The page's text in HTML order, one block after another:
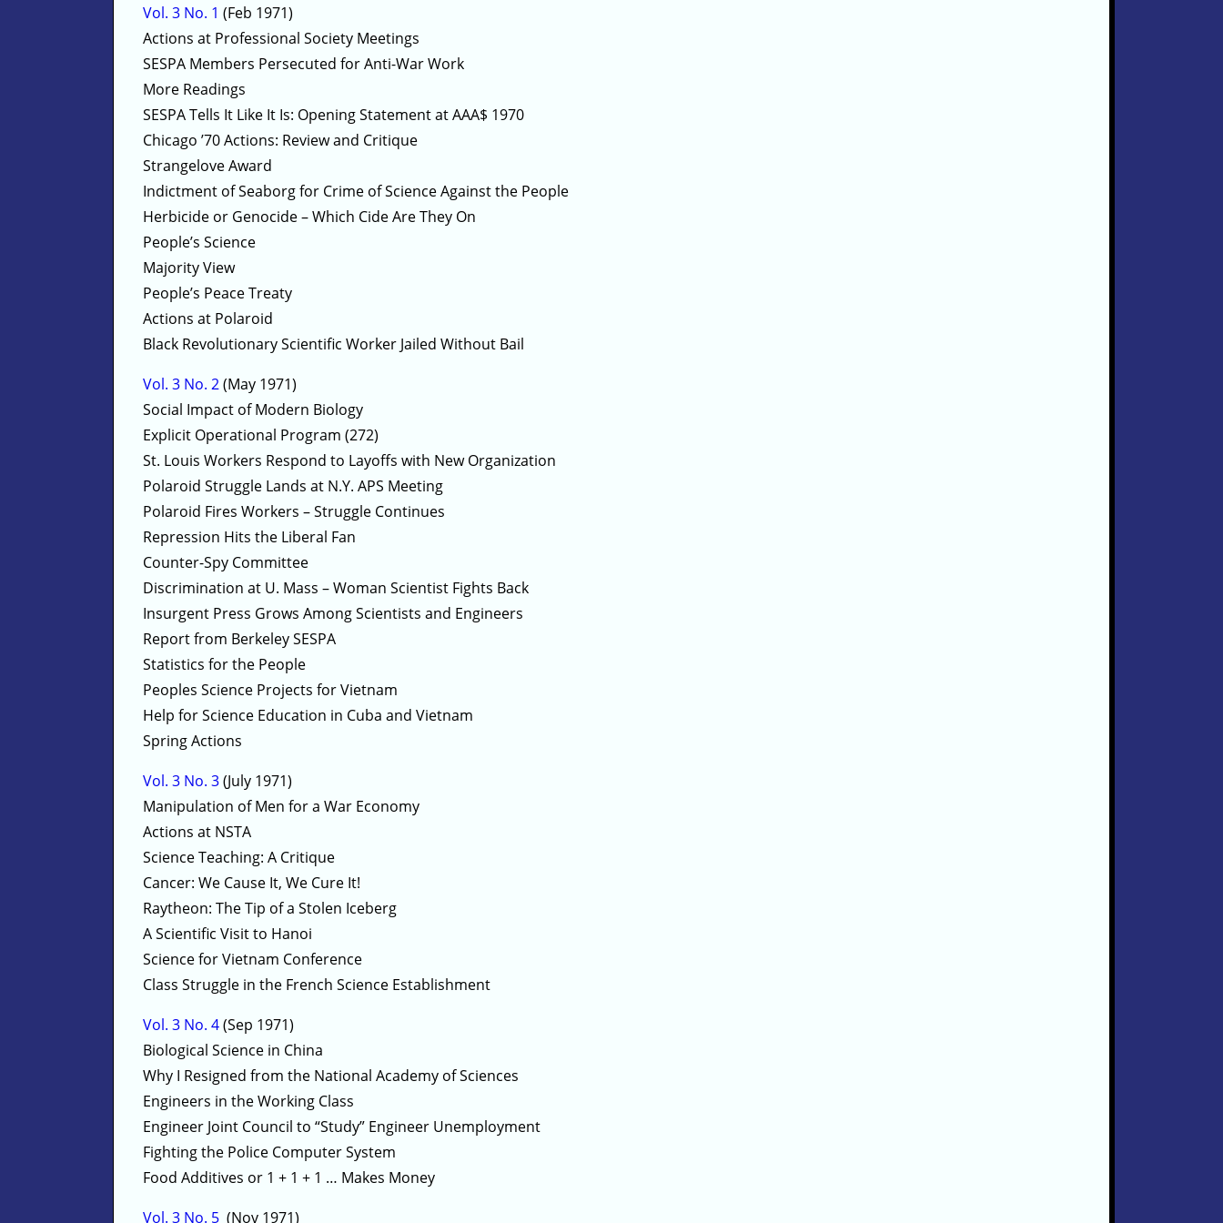
Vol. 3 No. 1 (Feb 1971)
Actions at Professional Society Meetings
SESPA Members Persecuted for Anti-War Work
More Readings
SESPA Tells It Like It Is: Opening Statement at AAA$ 1970
Chicago ’70 Actions: Review and Critique
Strangelove Award
Indictment of Seaborg for Crime of Science Against the People
Herbicide or Genocide – Which Cide Are They On
People’s Science
Majority View
People’s Peace Treaty
Actions at Polaroid
Black Revolutionary Scientific Worker Jailed Without Bail
Vol. 3 No. 2(May 1971)
Social Impact of Modern Biology
Explicit Operational Program (272)
St. Louis Workers Respond to Layoffs with New Organization
Polaroid Struggle Lands at N.Y. APS Meeting
Polaroid Fires Workers – Struggle Continues
Repression Hits the Liberal Fan
Counter-Spy Committee
Discrimination at U. Mass – Woman Scientist Fights Back
Insurgent Press Grows Among Scientists and Engineers
Report from Berkeley SESPA
Statistics for the People
Peoples Science Projects for Vietnam
Help for Science Education in Cuba and Vietnam
Spring Actions
Vol. 3 No. 3(July 1971)
Manipulation of Men for a War Economy
Actions at NSTA
Science Teaching: A Critique
Cancer: We Cause It, We Cure It!
Raytheon: The Tip of a Stolen Iceberg
A Scientific Visit to Hanoi
Science for Vietnam Conference
Class Struggle in the French Science Establishment
Vol. 3 No. 4(Sep 1971)
Biological Science in China
Why I Resigned from the National Academy of Sciences
Engineers in the Working Class
Engineer Joint Council to “Study” Engineer Unemployment
Fighting the Police Computer System
Food Additives or 1 + 1 + 1 … Makes Money
Vol. 3 No. 5 (Nov 1971)